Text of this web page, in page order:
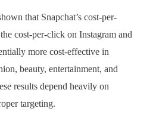
that Snapchat’s cost-per-
cost-per-click on Instagram and
more cost-effective in
beauty, entertainment, and
results depend heavily on
targeting.